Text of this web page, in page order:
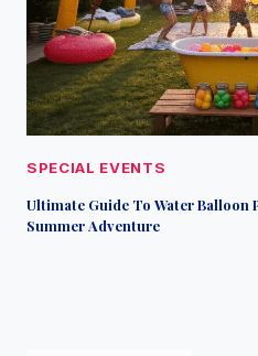
SPECIAL EVENTS
Ultimate Guide To Water Balloon
Summer Adventure